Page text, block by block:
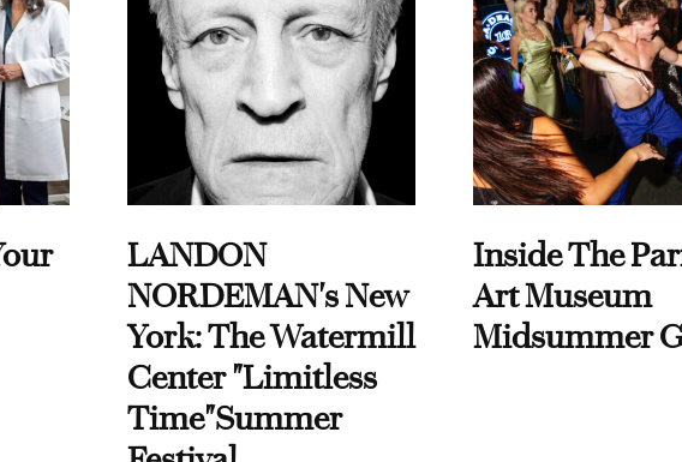
LANDON
NORDEMAN's New
York: The Watermill
Center "Limitless
Time"Summer
Inside The
Art Museum
Midsummer